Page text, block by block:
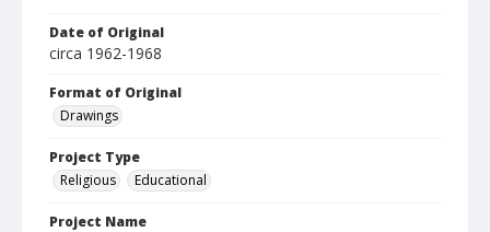
Date of Original
circa 1962-1968
Format of Original
Drawings
Project Type
Religious
Educational
Project Name